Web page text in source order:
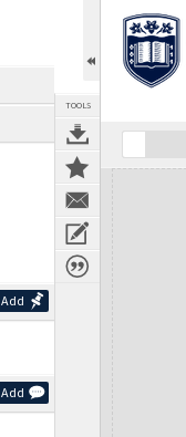
Add
Add
TOOLS
Expand/collapse